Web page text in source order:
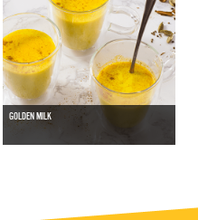
GOLDEN MILK